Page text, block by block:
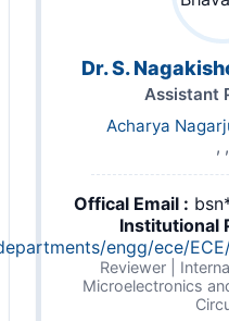
Dr. S.
Assistant
Acharya
, ,
Offical Email :
Institutional
engg/ece/
Reviewer |
Microelectronics